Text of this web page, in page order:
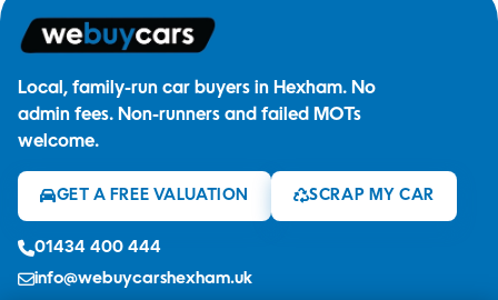
Local, family-run car buyers in Hexham. No
admin fees. Non-runners and failed MOTs
welcome.
GET A FREE VALUATION SCRAP MY CAR
01434 400 444
info@webuycarshexham.uk